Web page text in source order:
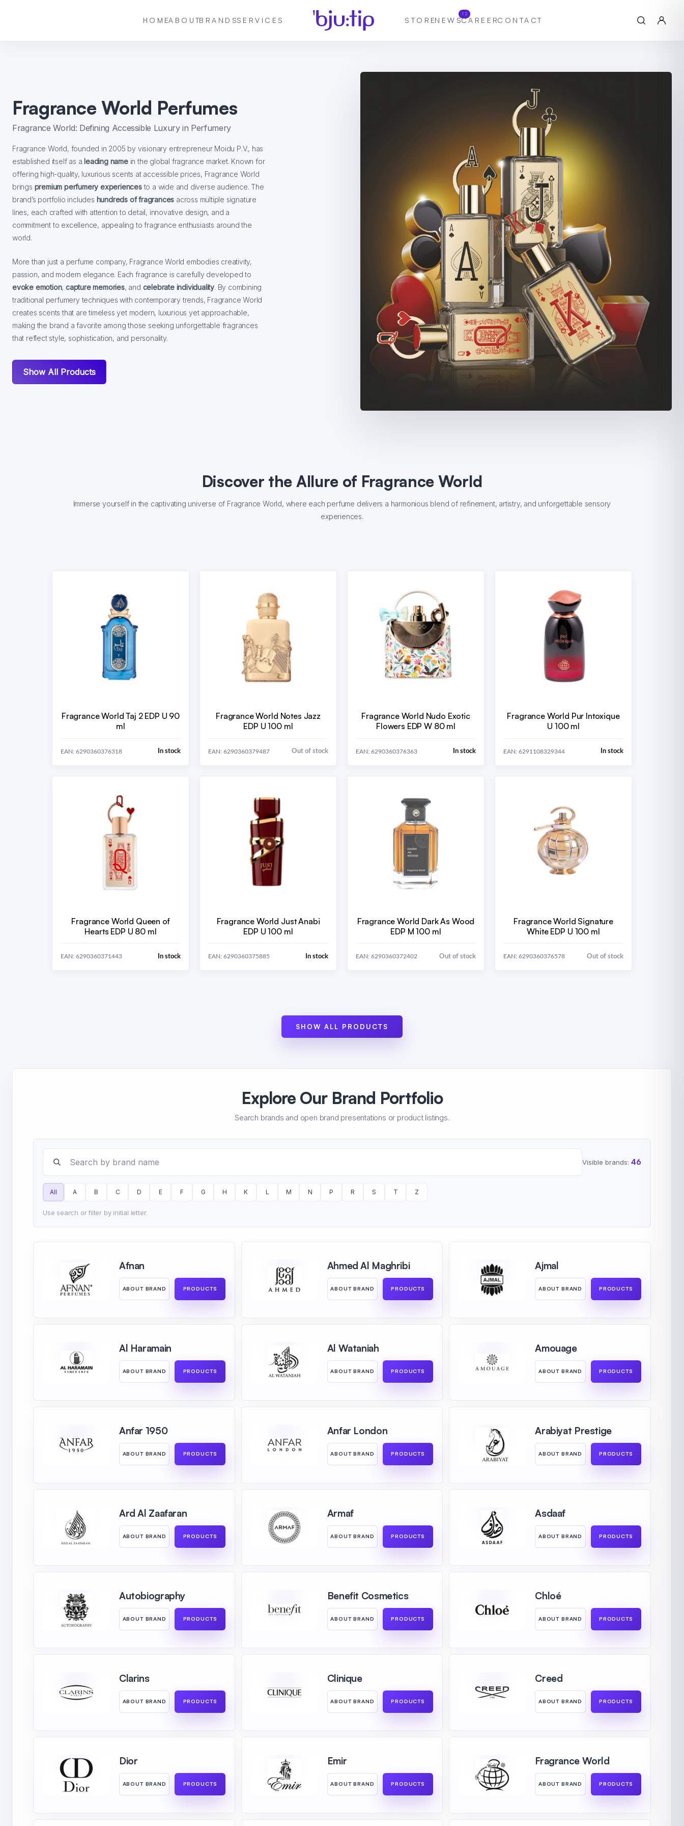
HOMEABOUTBRANDSSERVICES STORENEWS
12
CAREERCONTACT
Fragrance World Perfumes
Fragrance World: Defining Accessible Luxury in Perfumery
Fragrance World, founded in 2005 by visionary entrepreneur Moidu P.V., has
established itself as a leading namein the global fragrance market. Known for
offering high-quality, luxurious scents at accessible prices, Fragrance World
brings premium perfumery experiencesto a wide and diverse audience. The
brand’s portfolio includes hundreds of fragrances across multiple signature
lines, each crafted with attention to detail, innovative design, and a
commitment to excellence, appealing to fragrance enthusiasts around the
world.
More than just a perfume company, Fragrance World embodies creativity,
passion, and modern elegance. Each fragrance is carefully developed to
evoke emotion,capture memories, and celebrate individuality. By combining
traditional perfumery techniques with contemporary trends, Fragrance World
creates scents that are timeless yet modern, luxurious yet approachable,
making the brand a favorite among those seeking unforgettable fragrances
that reflect style, sophistication, and personality.
Show All Products
Discover the Allure of Fragrance World
Immerse yourself in the captivating universe of Fragrance World, where each perfume delivers a harmonious blend of refinement, artistry, and unforgettable sensory
experiences.
Fragrance World Taj 2 EDP U 90
ml
EAN: 6290360376318 In stock
Fragrance World Notes Jazz
EDP U 100 ml
EAN: 6290360379487 Out of stock
Fragrance World Nudo Exotic
Flowers EDP W 80 ml
EAN: 6290360376363 In stock
Fragrance World Pur Intoxique
U 100 ml
EAN: 6291108329344 In stock
Fragrance World Queen of
Hearts EDP U 80 ml
EAN: 6290360371443 In stock
Fragrance World Just Anabi
EDP U 100 ml
EAN: 6290360375885 In stock
Fragrance World Dark As Wood
EDP M 100 ml
EAN: 6290360372402 Out of stock
Fragrance World Signature
White EDP U 100 ml
EAN: 6290360376578 Out of stock
SHOW ALL PRODUCTS
Explore Our Brand Portfolio
Search brands and open brand presentations or product listings.
Visible brands: 46
All A B C D E F G H K L M N P R S T Z
Use search or filter by initial letter.
Afnan
ABOUT BRAND PRODUCTS
Ahmed Al Maghribi
ABOUT BRAND PRODUCTS
Ajmal
ABOUT BRAND PRODUCTS
Al Haramain
ABOUT BRAND PRODUCTS
Al Wataniah
ABOUT BRAND PRODUCTS
Amouage
ABOUT BRAND PRODUCTS
Anfar 1950
ABOUT BRAND PRODUCTS
Anfar London
ABOUT BRAND PRODUCTS
Arabiyat Prestige
ABOUT BRAND PRODUCTS
Ard Al Zaafaran
ABOUT BRAND PRODUCTS
Armaf
ABOUT BRAND PRODUCTS
Asdaaf
ABOUT BRAND PRODUCTS
Autobiography
ABOUT BRAND PRODUCTS
Benefit Cosmetics
ABOUT BRAND PRODUCTS
Chloé
ABOUT BRAND PRODUCTS
Clarins
ABOUT BRAND PRODUCTS
Clinique
ABOUT BRAND PRODUCTS
Creed
ABOUT BRAND PRODUCTS
Dior
ABOUT BRAND PRODUCTS
Emir
ABOUT BRAND PRODUCTS
Fragrance World
ABOUT BRAND PRODUCTS